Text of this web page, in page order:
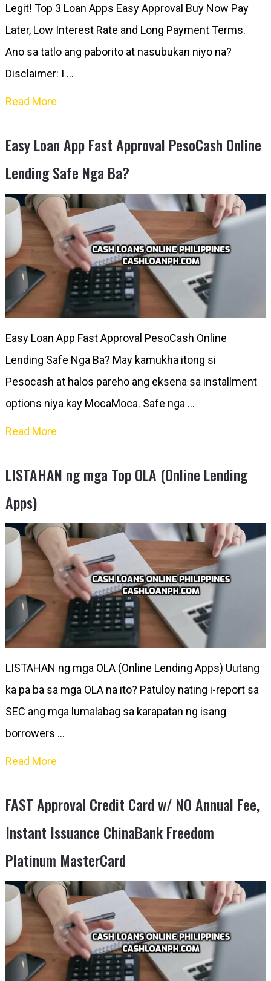
Legit! Top 3 Loan Apps Easy Approval Buy Now Pay
Later, Low Interest Rate and Long Payment Terms.
Ano sa tatlo ang paborito at nasubukan niyo na?
Disclaimer: I …
Read More
Easy Loan App Fast Approval PesoCash Online
Lending Safe Nga Ba?
Easy Loan App Fast Approval PesoCash Online
Lending Safe Nga Ba? May kamukha itong si
Pesocash at halos pareho ang eksena sa installment
options niya kay MocaMoca. Safe nga …
Read More
LISTAHAN ng mga Top OLA (Online Lending
Apps)
LISTAHAN ng mga OLA (Online Lending Apps) Uutang
ka pa ba sa mga OLA na ito? Patuloy nating i-report sa
SEC ang mga lumalabag sa karapatan ng isang
borrowers …
Read More
FAST Approval Credit Card w/ NO Annual Fee,
Instant Issuance ChinaBank Freedom
Platinum MasterCard